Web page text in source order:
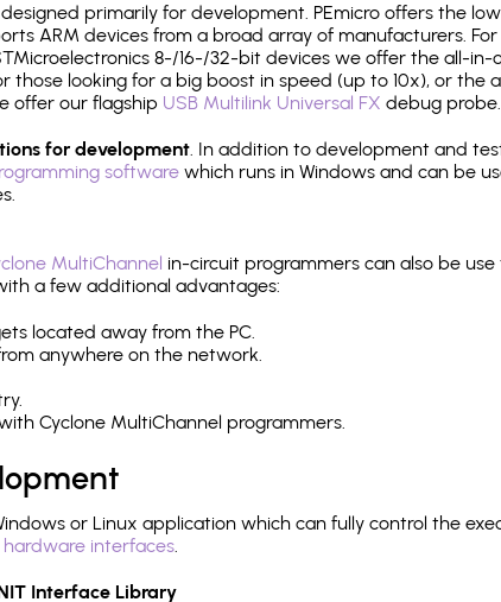
primarily for development. PEmicro offers the
ARM devices from a broad array of manufacturers.
8-/16-/32-bit devices we offer the all-in-
those looking for a big boost in speed (up to 10x), or the
offer our flagship USB Multilink Universal FX debug probe.
for development. In addition to development and
software which runs in Windows and can be
MultiChannel in-circuit programmers can also be use
a few additional advantages:
located away from the PC.
anywhere on the network.
Cyclone MultiChannel programmers.
or Linux application which can fully control the
hardware interfaces.
Interface Library